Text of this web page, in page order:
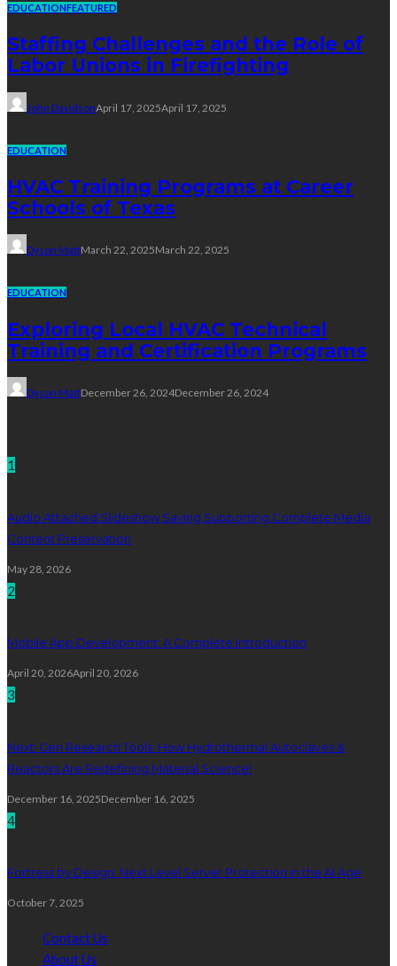
EDUCATIONFEATURED
Staffing Challenges and the Role of
Labor Unions in Firefighting
John DavidsonApril 17, 2025April 17, 2025
EDUCATION
HVAC Training Programs at Career
Schools of Texas
Dyson MattMarch 22, 2025March 22, 2025
EDUCATION
Exploring Local HVAC Technical
Training and Certification Programs
Dyson MattDecember 26, 2024December 26, 2024
1
Audio Attached Slideshow Saving Supporting Complete Media
Content Preservation
May 28, 2026
2
Mobile App Development: A Complete Introduction
April 20, 2026April 20, 2026
3
Next-Gen Research Tools: How Hydrothermal Autoclaves &
Reactors Are Redefining Material Science!
December 16, 2025December 16, 2025
4
Fortress by Design: Next Level Server Protection in the AI Age
October 7, 2025
Contact Us
About Us